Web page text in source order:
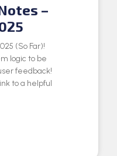
–
(So Far)!
logic to be
feedback!
to a helpful